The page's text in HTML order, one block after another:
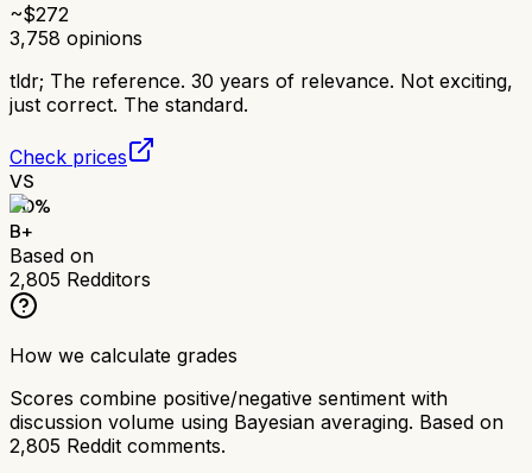
~$272
3,758 opinions
tldr; The reference. 30 years of relevance. Not exciting,
just correct. The standard.
Check prices
VS
80%
B+
Based on
2,805 Redditors
How we calculate grades
Scores combine positive/negative sentiment with
discussion volume using Bayesian averaging. Based on
2,805 Reddit comments.